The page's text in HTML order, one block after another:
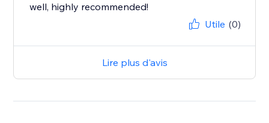
well, highly recommended!
Utile (0)
Lire plus d'avis